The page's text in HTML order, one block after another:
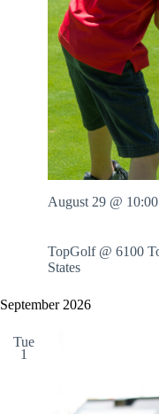
August 29 @
TopGolf @ 6100
States
September 2026
Tue
1